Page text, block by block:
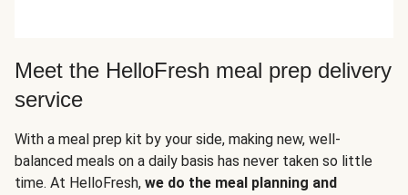
Meet the HelloFresh meal prep delivery
service
With a meal prep kit by your side, making new, well-
balanced meals on a daily basis has never taken so little
time. At HelloFresh, we do the meal planning and